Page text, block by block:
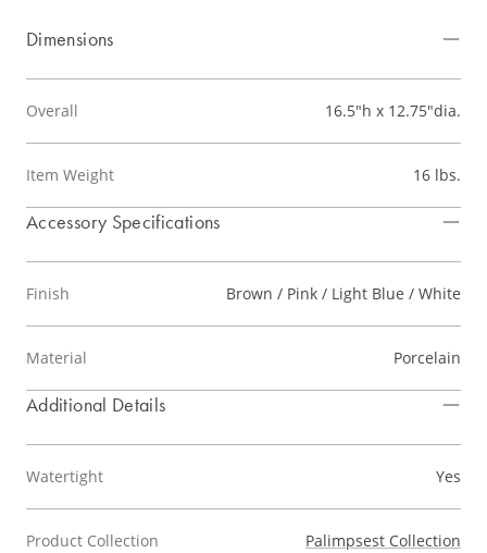
Dimensions
Overall 16.5"h x 12.75"dia.
Item Weight 16 lbs.
Accessory Specifications
Finish Brown / Pink / Light Blue / White
Material Porcelain
Additional Details
Watertight Yes
Product Collection Palimpsest Collection